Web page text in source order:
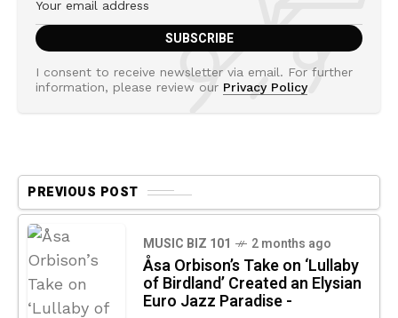
I consent to receive newsletter via email. For further
information, please review our Privacy Policy
PREVIOUS POST
MUSIC BIZ 101 2 months ago
Åsa Orbison’s Take on ‘Lullaby
of Birdland’ Created an Elysian
Euro Jazz Paradise -